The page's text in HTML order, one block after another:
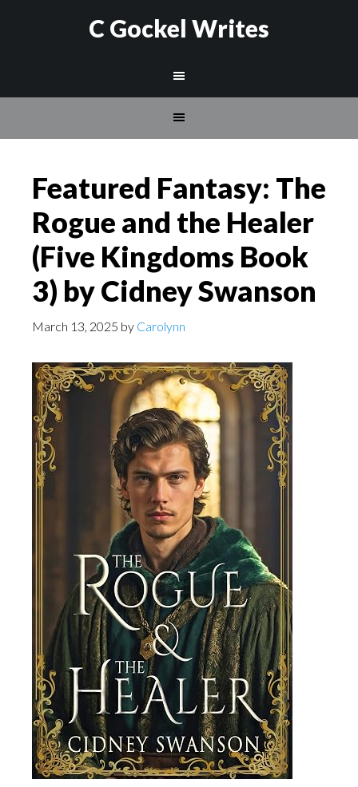
C Gockel Writes
Featured Fantasy: The
Rogue and the Healer
(Five Kingdoms Book
3) by Cidney Swanson
March 13, 2025 by Carolynn